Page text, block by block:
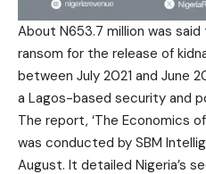
About N653.7 million was
ransom for the release of
between July 2021 and June
a Lagos-based security and
The report, ‘The Economics
was conducted by SBM
August. It detailed Nigeria’s